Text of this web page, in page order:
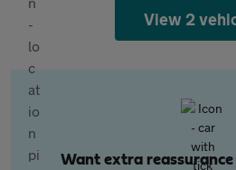
View 2
Want extra